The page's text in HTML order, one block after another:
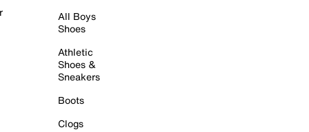
All Boys
Shoes
Athletic
Shoes &
Sneakers
Boots
Clogs